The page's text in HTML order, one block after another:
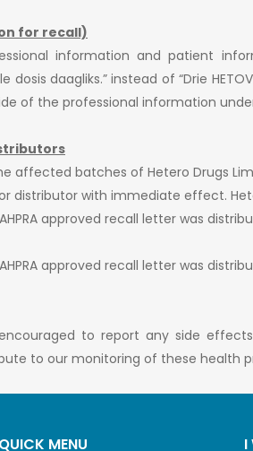
for recall)
information and patient
dosis daagliks.” instead of “Drie
of the professional information
affected batches of Hetero Drugs
distributor with immediate effect.
approved recall letter was
approved recall letter was
to report any side
to our monitoring of these health
QUICK MENU I